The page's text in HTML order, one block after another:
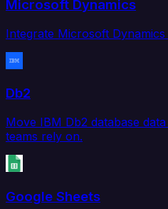
Microsoft Dynamics
Integrate Microsoft Dynamics
Db2
Move IBM Db2 database
teams rely on.
Google Sheets